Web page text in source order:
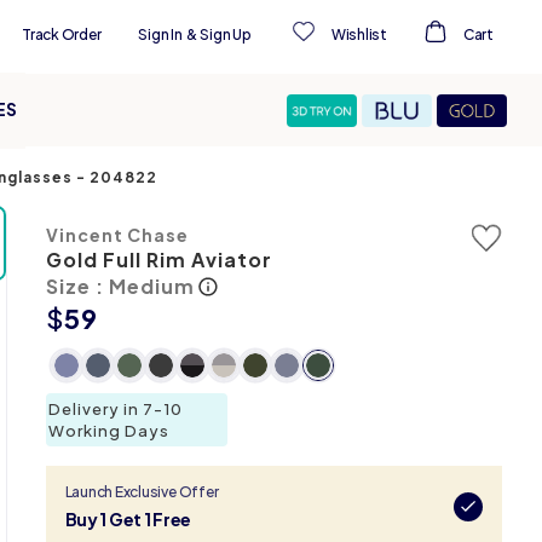
Track Order Sign In & Sign Up Wishlist Cart
- 204822
Vincent Chase
Gold Full Rim Aviator
Size : Medium
$59
Delivery in 7-10
Working Days
Launch Exclusive Offer
Buy 1 Get 1 Free